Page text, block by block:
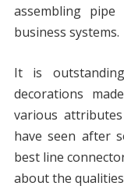
assembling
business systems.
It is
decorations
various
have seen after
best line
about the